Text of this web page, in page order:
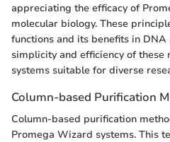
appreciating the efficacy of
molecular biology. These
functions and its benefits in
simplicity and efficiency of these
systems suitable for diverse
Column-based Purification
Column-based purification
Promega Wizard systems. This